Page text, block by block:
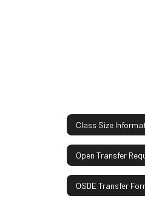
Class Size
Open Transfer
OSDE Transfer